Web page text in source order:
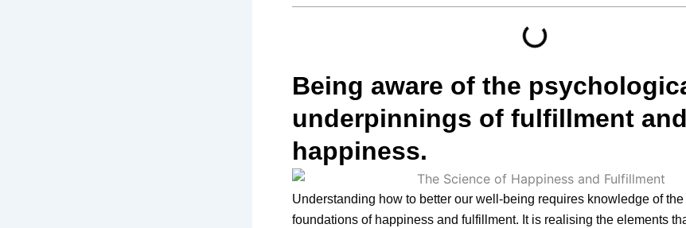
Being aware of the
underpinnings of fulfillment and
happiness.
Understanding how to better our well-being requires knowledge of
foundations of happiness and fulfillment. It is realising the elements